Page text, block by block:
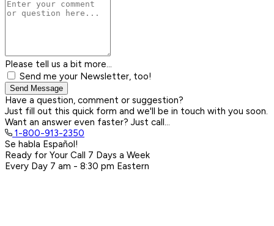
Please tell us a bit more...
Send me your Newsletter, too!
Send Message
Have a question, comment or suggestion?
Just fill out this quick form and we'll be in touch with you soon.
Want an answer even faster? Just call...
1-800-913-2350
Se habla Español!
Ready for Your Call 7 Days a Week
Every Day 7 am - 8:30 pm Eastern